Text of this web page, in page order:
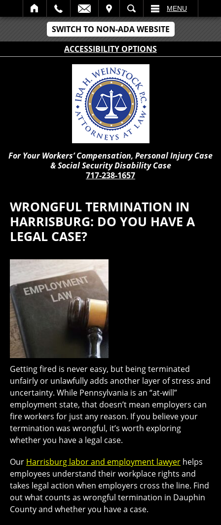
SWITCH TO NON-ADA WEBSITE
ACCESSIBILITY OPTIONS
SEARCH MENU
For Your Workers’ Compensation, Personal Injury Case
& Social Security Disability Case
717-238-1657
WRONGFUL TERMINATION IN
HARRISBURG: DO YOU HAVE A
LEGAL CASE?
Getting fired is never easy, but being terminated
unfairly or unlawfully adds another layer of stress and
uncertainty. While Pennsylvania is an “at-will”
employment state, that doesn’t mean employers can
fire workers for just any reason. If you believe your
termination was wrongful, it’s worth exploring
whether you have a legal case.
Our Harrisburg labor and employment lawyer helps
employees understand their workplace rights and
takes legal action when employers cross the line. Find
out what counts as wrongful termination in Dauphin
County and whether you have a case.